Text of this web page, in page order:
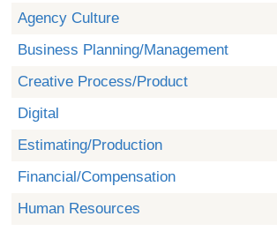
Agency Culture
Business Planning/Management
Creative Process/Product
Digital
Estimating/Production
Financial/Compensation
Human Resources